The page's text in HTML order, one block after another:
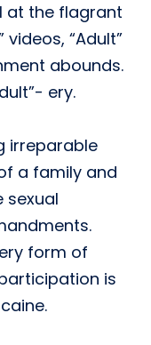
at the flagrant
“Adult”
abounds.
ery.
irreparable
a family and
sexual
form of
is